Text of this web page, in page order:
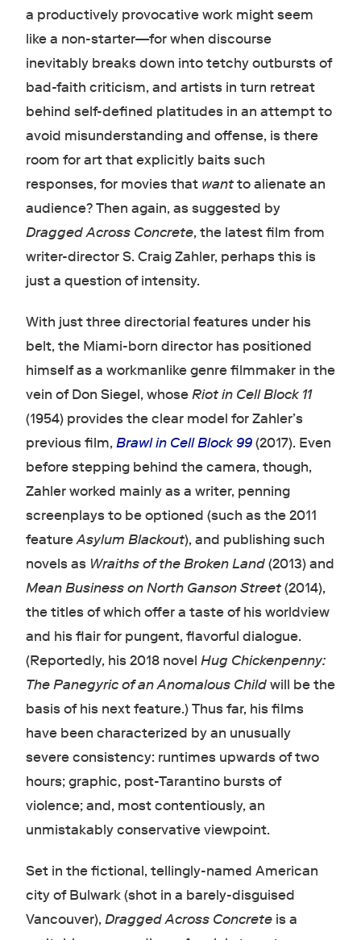
a productively provocative work might seem
like a non-starter—for when discourse
inevitably breaks down into tetchy outbursts of
bad-faith criticism, and artists in turn retreat
behind self-defined platitudes in an attempt to
avoid misunderstanding and offense, is there
room for art that explicitly baits such
responses, for movies that wantto alienate an
audience? Then again, as suggested by
Dragged Across Concrete, the latest film from
writer-director S. Craig Zahler, perhaps this is
just a question of intensity.
With just three directorial features under his
belt, the Miami-born director has positioned
himself as a workmanlike genre filmmaker in the
vein of Don Siegel, whoseRiot in Cell Block 11
(1954) provides the clear model for Zahler’s
previous film,Brawl in Cell Block 99(2017). Even
before stepping behind the camera, though,
Zahler worked mainly as a writer, penning
screenplays to be optioned (such as the 2011
featureAsylum Blackout), and publishing such
novels as Wraiths of the Broken Land(2013) and
Mean Business on North Ganson Street(2014),
the titles of which offer a taste of his worldview
and his flair for pungent, flavorful dialogue.
(Reportedly, his 2018 novel Hug Chickenpenny:
The Panegyric of an Anomalous Childwill be the
basis of his next feature.) Thus far, his films
have been characterized by an unusually
severe consistency: runtimes upwards of two
hours; graphic, post-Tarantino bursts of
violence; and, most contentiously, an
unmistakably conservative viewpoint.
Set in the fictional, tellingly-named American
city of Bulwark (shot in a barely-disguised
Vancouver),Dragged Across Concreteis a